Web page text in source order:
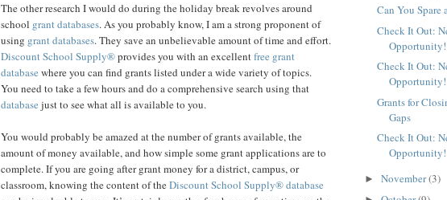
The other research I would do during the holiday break revolves around
school grant databases. As you probably know, I am a strong proponent of
using grant databases. They save an unbelievable amount of time and effort.
Discount School Supply®provides you with an excellentfree grant
database where you can find grants listed under a wide variety of topics.
You need to take a few hours and do a comprehensive search using that
database just to see what all is available to you.
You would probably be amazed at the number of grants available, the
amount of money available, and how simple some grant applications are to
complete. If you are going after grant money for a district, campus, or
classroom, knowing the content of theDiscount School Supply®database
Can You Spare
Check It Out:
Opportunity!
Check It Out:
Opportunity!
Grants for
Gaps
Check It Out:
Opportunity!
► November(3)